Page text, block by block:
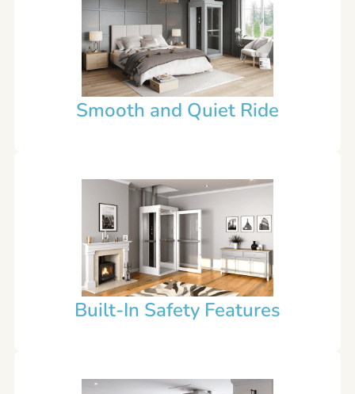
Smooth and Quiet Ride
Built-In Safety Features